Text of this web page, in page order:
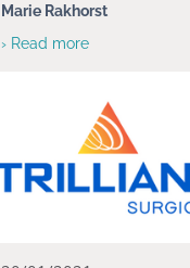
Marie Rakhorst
› Read more